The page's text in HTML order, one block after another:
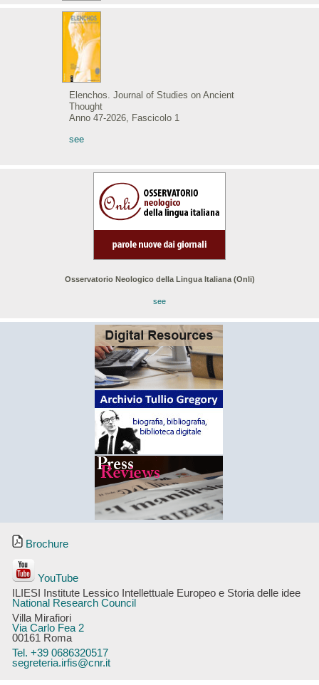
Brochure
YouTube
ILIESI Institute Lessico Intellettuale Europeo e Storia delle idee
National Research Council
Villa Mirafiori
Via Carlo Fea 2
00161 Roma
Tel. +39 0686320517
segreteria.irfis@cnr.it
Elenchos. Journal of Studies on Ancient
Thought
Anno 47-2026, Fascicolo 1
see
Osservatorio Neologico della Lingua Italiana (Onli)
see